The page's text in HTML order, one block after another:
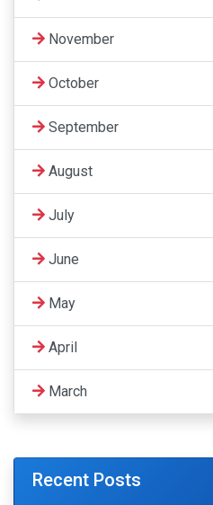
November
October
September
August
July
June
May
April
March
Recent Posts